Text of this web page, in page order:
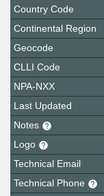
Country Code
Continental Region
Geocode
CLLI Code
NPA-NXX
Last Updated
Notes
Logo
Technical Email
Technical Phone